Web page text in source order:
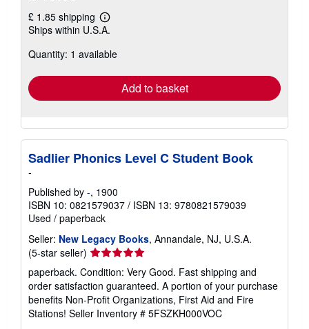
£ 1.85 shipping
Learn
more
shipping
Ships within U.S.A.
Quantity: 1 available
Add to basket
Sadlier Phonics Level C Student Book
-
Published by -, 1900
ISBN 10: 0821579037 / ISBN 13: 9780821579039
Used / paperback
Seller: New Legacy Books, Annandale, NJ, U.S.A.
(5-star seller) Seller
rating
5
out
of
5
paperback. Condition: Very Good. Fast shipping and
order satisfaction guaranteed. A portion of your purchase
benefits Non-Profit Organizations, First Aid and Fire
Stations! Seller Inventory # 5FSZKH000VOC